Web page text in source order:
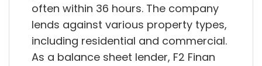
often within 36 hours. The company
lends against various property types,
including residential and commercial.
As a balance sheet lender, F2 Finan